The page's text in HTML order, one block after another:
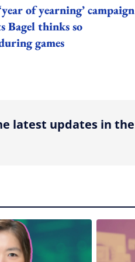
of yearning’ campaign
Bagel thinks so
games
latest updates in the